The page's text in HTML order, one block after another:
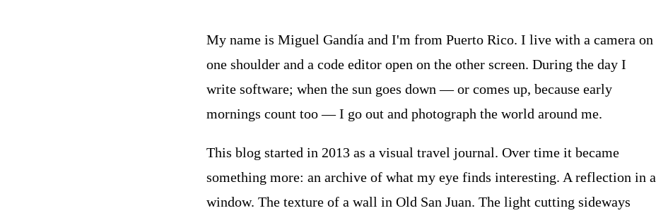
My name is Miguel Gandía and I'm from Puerto Rico. I live with a camera on
one shoulder and a code editor open on the other screen. During the day I
write software; when the sun goes down — or comes up, because early
mornings count too — I go out and photograph the world around me.
This blog started in 2013 as a visual travel journal. Over time it became
something more: an archive of what my eye finds interesting. A reflection in a
window. The texture of a wall in Old San Juan. The light cutting sideways